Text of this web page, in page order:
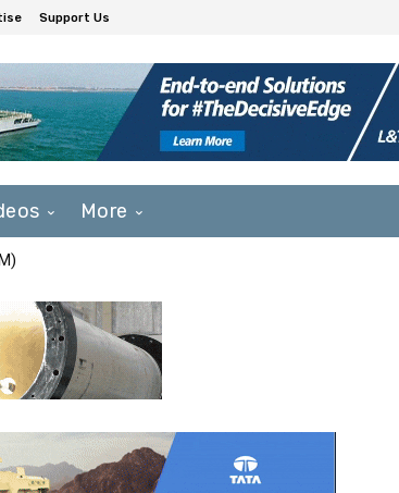
Support Us
More